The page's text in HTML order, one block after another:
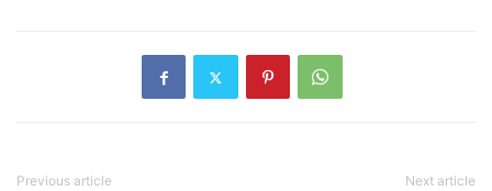
Previous article Next article